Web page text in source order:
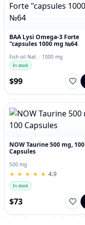
BAA Lysi Omega-3 Forte
"capsules 1000 mg №64
Fish oil Nat. · 1000 mg
In stock
$99
NOW Taurine 500 mg, 100
Capsules
500 mg
★
★ ★
★ ★
★ ★
★ ★
★ 4.9
In stock
$73